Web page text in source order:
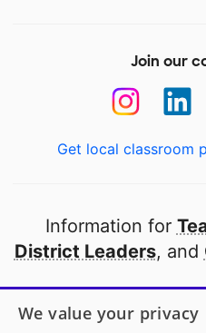
Join our
Get local classroom
Information for
District Leaders, and
Open to every
We value your privacy